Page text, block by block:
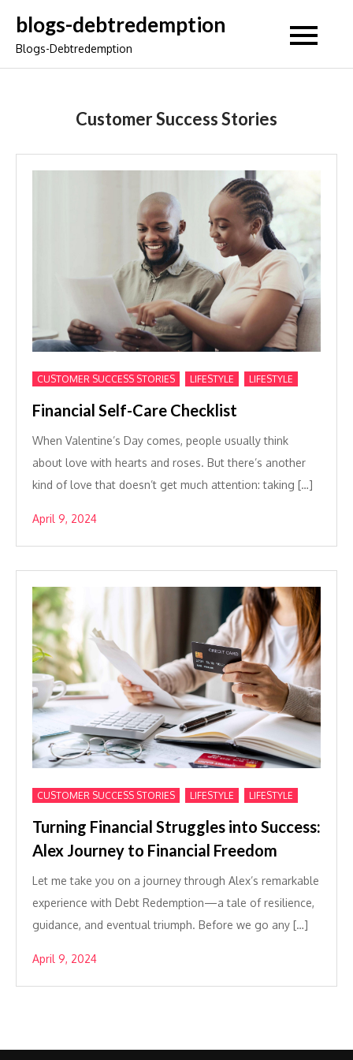
content
blogs-debtredemption
Blogs-Debtredemption
Customer Success Stories
CUSTOMER SUCCESS STORIES LIFESTYLE LIFESTYLE
Financial Self-Care Checklist
When Valentine’s Day comes, people usually think
about love with hearts and roses. But there’s another
kind of love that doesn’t get much attention: taking […]
April 9, 2024
CUSTOMER SUCCESS STORIES LIFESTYLE LIFESTYLE
Turning Financial Struggles into Success:
Alex Journey to Financial Freedom
Let me take you on a journey through Alex’s remarkable
experience with Debt Redemption—a tale of resilience,
guidance, and eventual triumph. Before we go any […]
April 9, 2024